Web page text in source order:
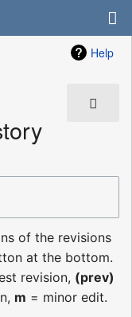
Help
of the revisions
at the bottom.
revision, (prev)
m = minor edit.